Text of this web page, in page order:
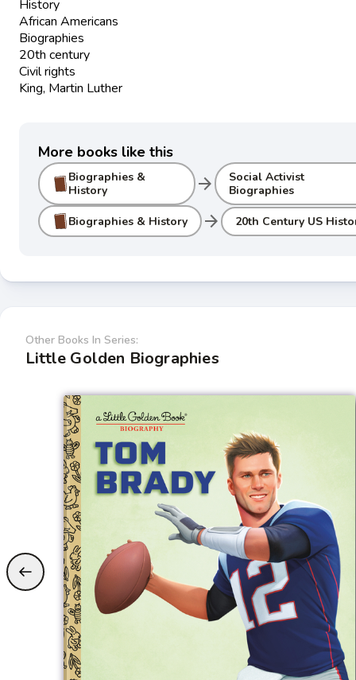
History
African Americans
Biographies
20th century
Civil rights
King, Martin Luther
More books like this
Biographies &
History
arrow_forward
Social Activist
Biographies
Biographies & History arrow_forward 20th Century US
Other Books In Series:
Little Golden Biographies